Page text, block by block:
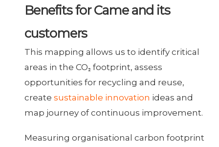
Benefits for Came and its
customers
This mapping allows us to identify critical
areas in the CO₂ footprint, assess
opportunities for recycling and reuse,
create sustainable innovation ideas and
map journey of continuous improvement.
Measuring organisational carbon footprint